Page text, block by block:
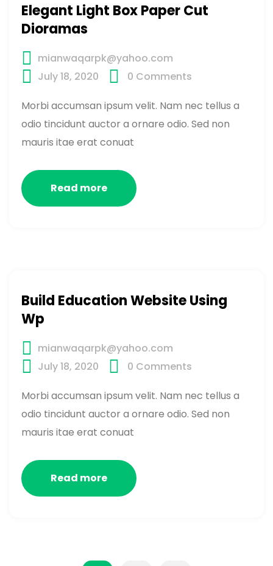
Elegant Light Box Paper Cut
Dioramas
mianwaqarpk@yahoo.com
July 18, 2020
0 Comments
Morbi accumsan ipsum velit. Nam nec tellus a
odio tincidunt auctor a ornare odio. Sed non
mauris itae erat conuat
Read more
Build Education Website Using
Wp
mianwaqarpk@yahoo.com
July 18, 2020
0 Comments
Morbi accumsan ipsum velit. Nam nec tellus a
odio tincidunt auctor a ornare odio. Sed non
mauris itae erat conuat
Read more